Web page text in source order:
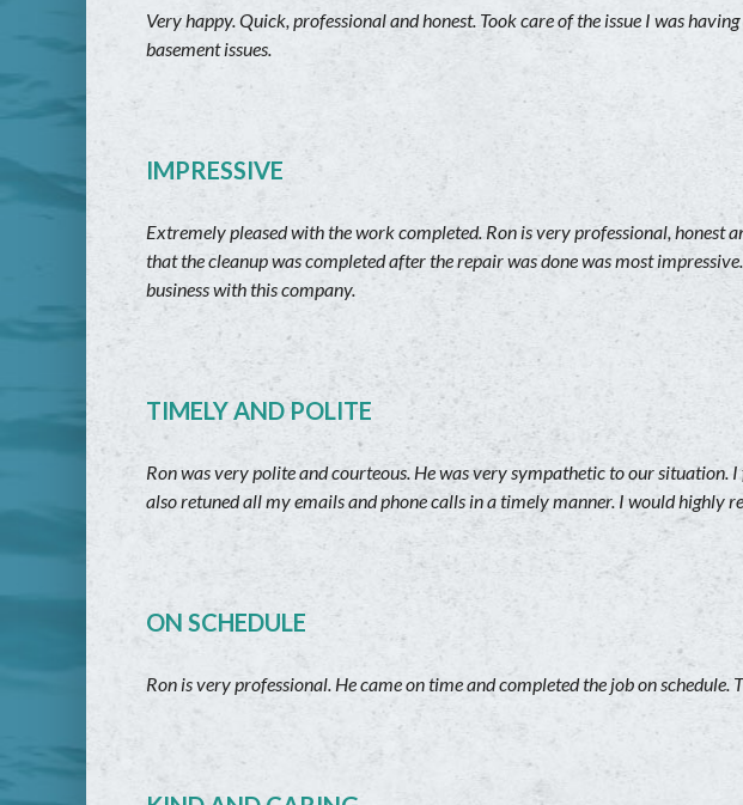
Very happy. Quick, professional and honest. Took care of the issue I was
basement issues.
IMPRESSIVE
Extremely pleased with the work completed. Ron is very professional, honest
that the cleanup was completed after the repair was done was most
business with this company.
TIMELY AND POLITE
Ron was very polite and courteous. He was very sympathetic to our
also retuned all my emails and phone calls in a timely manner. I would highly
ON SCHEDULE
Ron is very professional. He came on time and completed the job on